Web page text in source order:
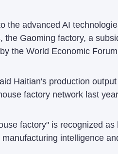
the advanced AI
the Gaoming factory, a
the World Economic
Haitian's production
factory network last
factory" is recognized
manufacturing intelligence